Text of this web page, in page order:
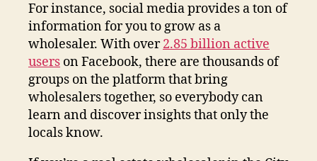
For instance, social media provides a ton of
information for you to grow as a
wholesaler. With over2.85 billion active
users on Facebook, there are thousands of
groups on the platform that bring
wholesalers together, so everybody can
learn and discover insights that only the
locals know.